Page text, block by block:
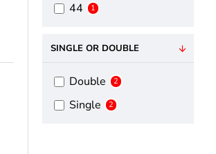
44 1
SINGLE OR DOUBLE
Double 2
Single 2